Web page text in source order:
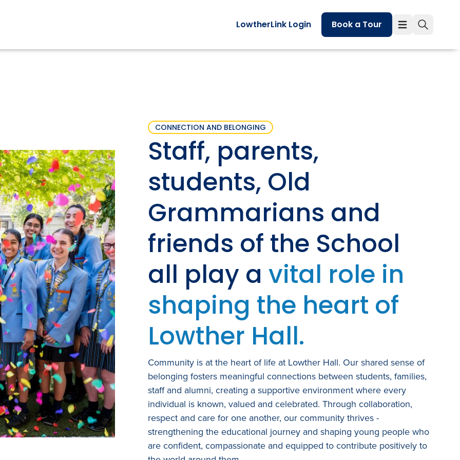
LowtherLink Login Book a Tour
CONNECTION AND BELONGING
Staff, parents,
students, Old
Grammarians and
friends of the School
all play a vital role in
shaping the heart of
Lowther Hall.
Community is at the heart of life at Lowther Hall. Our shared sense of
belonging fosters meaningful connections between students, families,
staff and alumni, creating a supportive environment where every
individual is known, valued and celebrated. Through collaboration,
respect and care for one another, our community thrives -
strengthening the educational journey and shaping young people who
are confident, compassionate and equipped to contribute positively to